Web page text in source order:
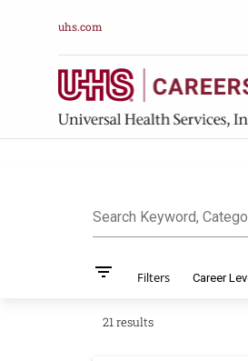
uhs.com
Search Keyword,
filter_list Filters Career
21 results